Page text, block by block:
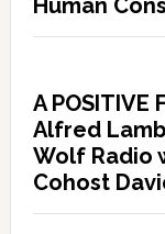
Human
A
Alfred
Wolf Radio
Cohost